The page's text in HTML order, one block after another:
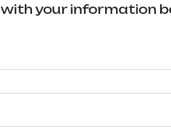
with your information